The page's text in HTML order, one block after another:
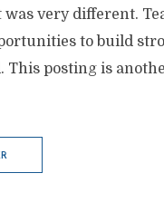
was very different.
to build
posting is